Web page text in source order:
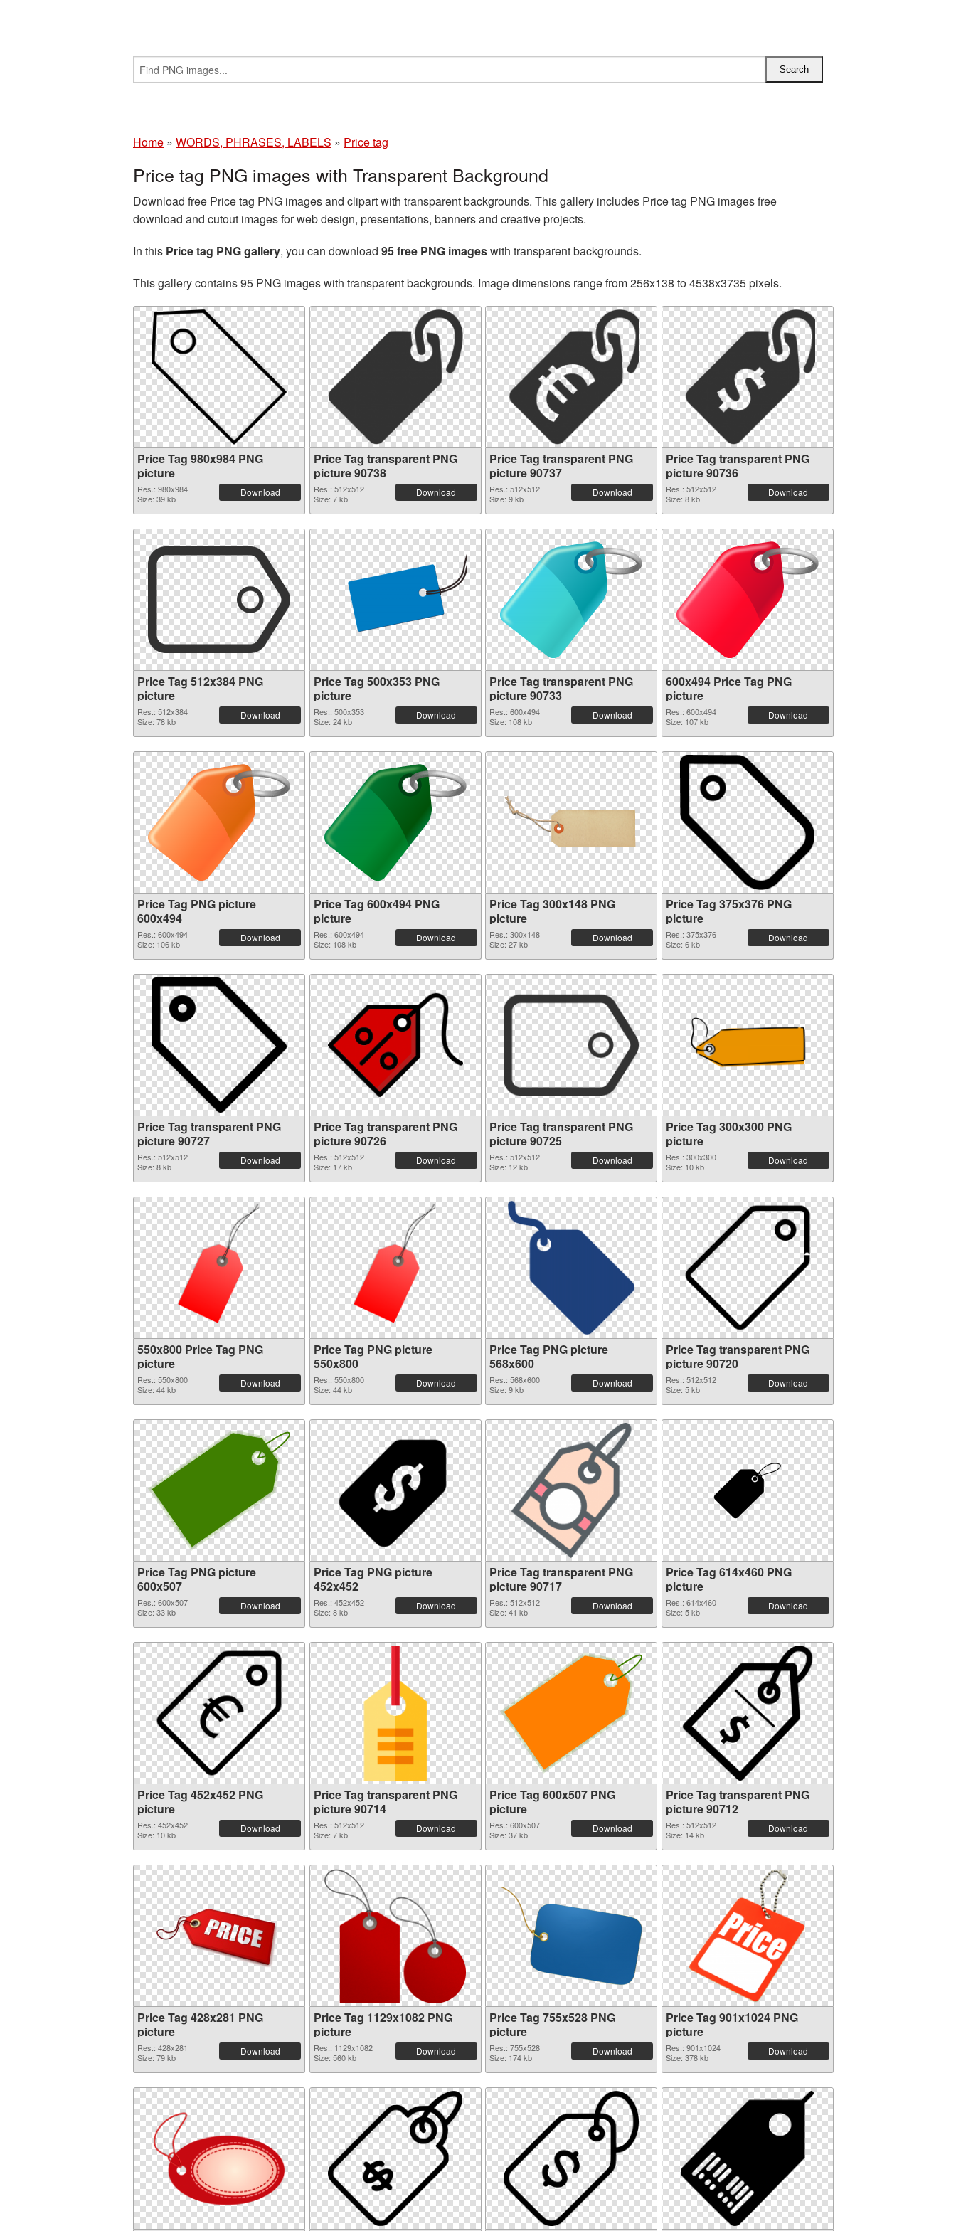
Home » WORDS, PHRASES, LABELS » Price tag
Price tag PNG images with Transparent Background
Download free Price tag PNG images and clipart with transparent backgrounds. This gallery includes Price tag PNG images free
download and cutout images for web design, presentations, banners and creative projects.
In this Price tag PNG gallery, you can download 95 free PNG imageswith transparent backgrounds.
This gallery contains 95 PNG images with transparent backgrounds. Image dimensions range from 256x138 to 4538x3735 pixels.
Price Tag 980x984 PNG
picture
Res.: 980x984
Size: 39 kb
Download
Price Tag transparent PNG
picture 90738
Res.: 512x512
Size: 7 kb
Download
Price Tag transparent PNG
picture 90737
Res.: 512x512
Size: 9 kb
Download
Price Tag transparent PNG
picture 90736
Res.: 512x512
Size: 8 kb
Download
Price Tag 512x384 PNG
picture
Res.: 512x384
Size: 78 kb
Download
Price Tag 500x353 PNG
picture
Res.: 500x353
Size: 24 kb
Download
Price Tag transparent PNG
picture 90733
Res.: 600x494
Size: 108 kb
Download
600x494 Price Tag PNG
picture
Res.: 600x494
Size: 107 kb
Download
Price Tag PNG picture
600x494
Res.: 600x494
Size: 106 kb
Download
Price Tag 600x494 PNG
picture
Res.: 600x494
Size: 108 kb
Download
Price Tag 300x148 PNG
picture
Res.: 300x148
Size: 27 kb
Download
Price Tag 375x376 PNG
picture
Res.: 375x376
Size: 6 kb
Download
Price Tag transparent PNG
picture 90727
Res.: 512x512
Size: 8 kb
Download
Price Tag transparent PNG
picture 90726
Res.: 512x512
Size: 17 kb
Download
Price Tag transparent PNG
picture 90725
Res.: 512x512
Size: 12 kb
Download
Price Tag 300x300 PNG
picture
Res.: 300x300
Size: 10 kb
Download
550x800 Price Tag PNG
picture
Res.: 550x800
Size: 44 kb
Download
Price Tag PNG picture
550x800
Res.: 550x800
Size: 44 kb
Download
Price Tag PNG picture
568x600
Res.: 568x600
Size: 9 kb
Download
Price Tag transparent PNG
picture 90720
Res.: 512x512
Size: 5 kb
Download
Price Tag PNG picture
600x507
Res.: 600x507
Size: 33 kb
Download
Price Tag PNG picture
452x452
Res.: 452x452
Size: 8 kb
Download
Price Tag transparent PNG
picture 90717
Res.: 512x512
Size: 41 kb
Download
Price Tag 614x460 PNG
picture
Res.: 614x460
Size: 5 kb
Download
Price Tag 452x452 PNG
picture
Res.: 452x452
Size: 10 kb
Download
Price Tag transparent PNG
picture 90714
Res.: 512x512
Size: 7 kb
Download
Price Tag 600x507 PNG
picture
Res.: 600x507
Size: 37 kb
Download
Price Tag transparent PNG
picture 90712
Res.: 512x512
Size: 14 kb
Download
Price Tag 428x281 PNG
picture
Res.: 428x281
Size: 79 kb
Download
Price Tag 1129x1082 PNG
picture
Res.: 1129x1082
Size: 560 kb
Download
Price Tag 755x528 PNG
picture
Res.: 755x528
Size: 174 kb
Download
Price Tag 901x1024 PNG
picture
Res.: 901x1024
Size: 378 kb
Download